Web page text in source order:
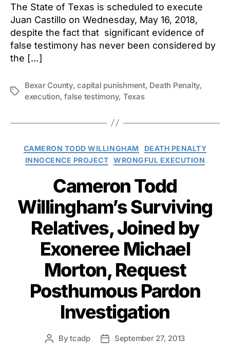
The State of Texas is scheduled to execute
Juan Castillo on Wednesday, May 16, 2018,
despite the fact that significant evidence of
false testimony has never been considered by
the […]
Tags
Bexar County,capital punishment, Death Penalty,
execution,false testimony, Texas
Categories
CAMERON TODD WILLINGHAM
DEATH PENALTY
INNOCENCE PROJECT
WRONGFUL EXECUTION
Cameron Todd
Willingham’s Surviving
Relatives, Joined by
Exoneree Michael
Morton, Request
Posthumous Pardon
Investigation
PostBytcadp
PostSeptember 27, 2013